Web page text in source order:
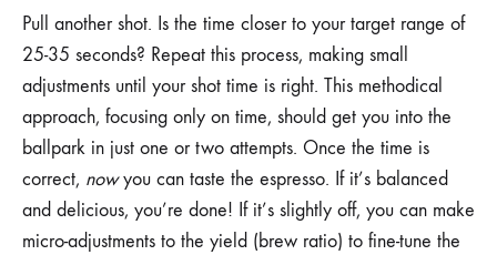
Pull another shot. Is the time closer to your target range of
25-35 seconds? Repeat this process, making small
adjustments until your shot time is right. This methodical
approach, focusing only on time, should get you into the
ballpark in just one or two attempts. Once the time is
correct, nowyou can taste the espresso. If it’s balanced
and delicious, you’re done! If it’s slightly off, you can make
micro-adjustments to the yield (brew ratio) to fine-tune the